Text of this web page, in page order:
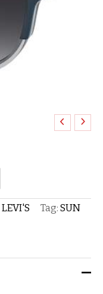
LEVI'S Tag: SUN